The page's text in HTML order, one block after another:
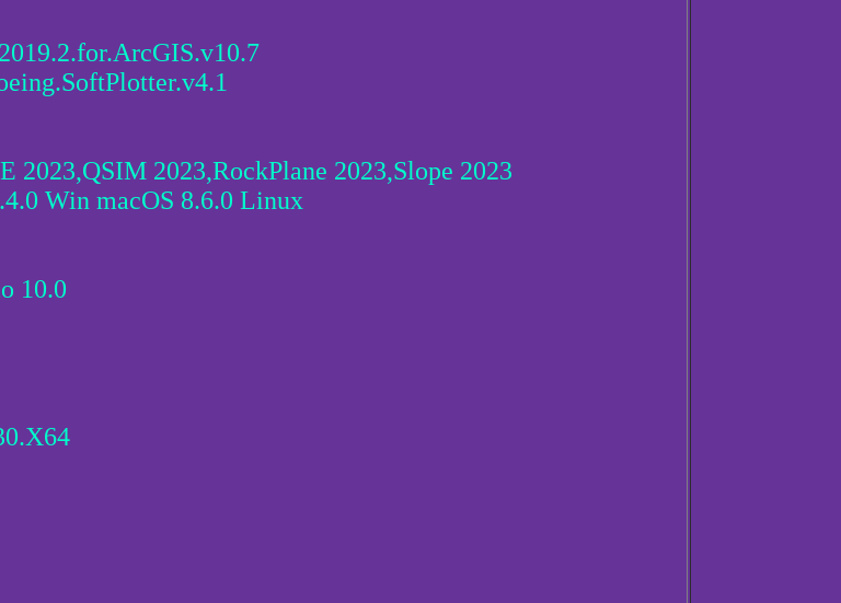
2023,QSIM 2023,RockPlane 2023,Slope 2023
Win macOS 8.6.0 Linux
10.0